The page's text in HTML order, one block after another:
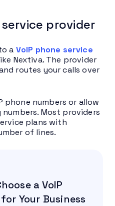
service provider
a VoIP phone service
Nextiva. The provider
routes your calls over
phone numbers or allow
Most providers
plans with
of lines.
a VoIP
Your Business